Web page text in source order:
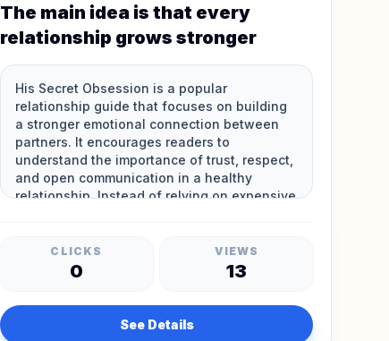
The main idea is that every
relationship grows stronger
CLICKS
0
VIEWS
13
See Details